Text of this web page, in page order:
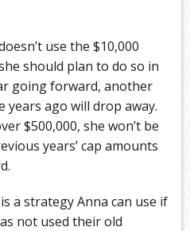
use the $10,000
should plan to do so in
going forward, another
ago will drop away.
$500,000, she won’t be
years’ cap amounts
a strategy Anna can use if
not used their old